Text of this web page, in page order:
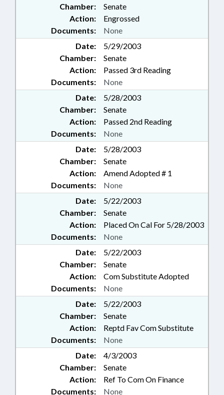
Chamber:
Senate
Action:
Engrossed
Documents:
None
Date:
5/29/2003
Chamber:
Senate
Action:
Passed 3rd Reading
Documents:
None
Date:
5/28/2003
Chamber:
Senate
Action:
Passed 2nd Reading
Documents:
None
Date:
5/28/2003
Chamber:
Senate
Action:
Amend Adopted # 1
Documents:
None
Date:
5/22/2003
Chamber:
Senate
Action:
Placed On Cal For 5/28/2003
Documents:
None
Date:
5/22/2003
Chamber:
Senate
Action:
Com Substitute Adopted
Documents:
None
Date:
5/22/2003
Chamber:
Senate
Action:
Reptd Fav Com Substitute
Documents:
None
Date:
4/3/2003
Chamber:
Senate
Action:
Ref To Com On Finance
Documents:
None